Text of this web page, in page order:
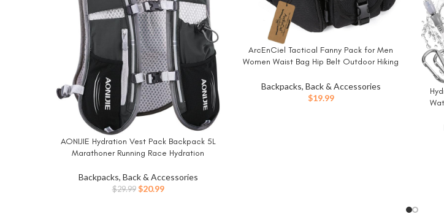
BUY NOW
AONIJIE Hydration Vest Pack Backpack 5L
Marathoner Running Race Hydration
Backpacks, Back & Accessories
$29.99 Original
$20.99Current
BUY NOW
ArcEnCiel Tactical Fanny Pack for Men
Women Waist Bag Hip Belt Outdoor Hiking
Backpacks, Back & Accessories
$19.99
BUY